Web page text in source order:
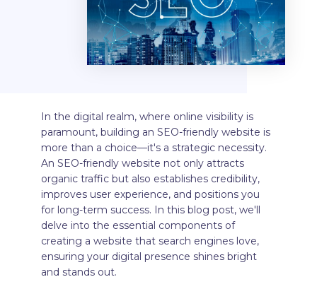
In the digital realm, where online visibility is
paramount, building an SEO-friendly website is
more than a choice—it's a strategic necessity.
An SEO-friendly website not only attracts
organic traffic but also establishes credibility,
improves user experience, and positions you
for long-term success. In this blog post, we'll
delve into the essential components of
creating a website that search engines love,
ensuring your digital presence shines bright
and stands out.